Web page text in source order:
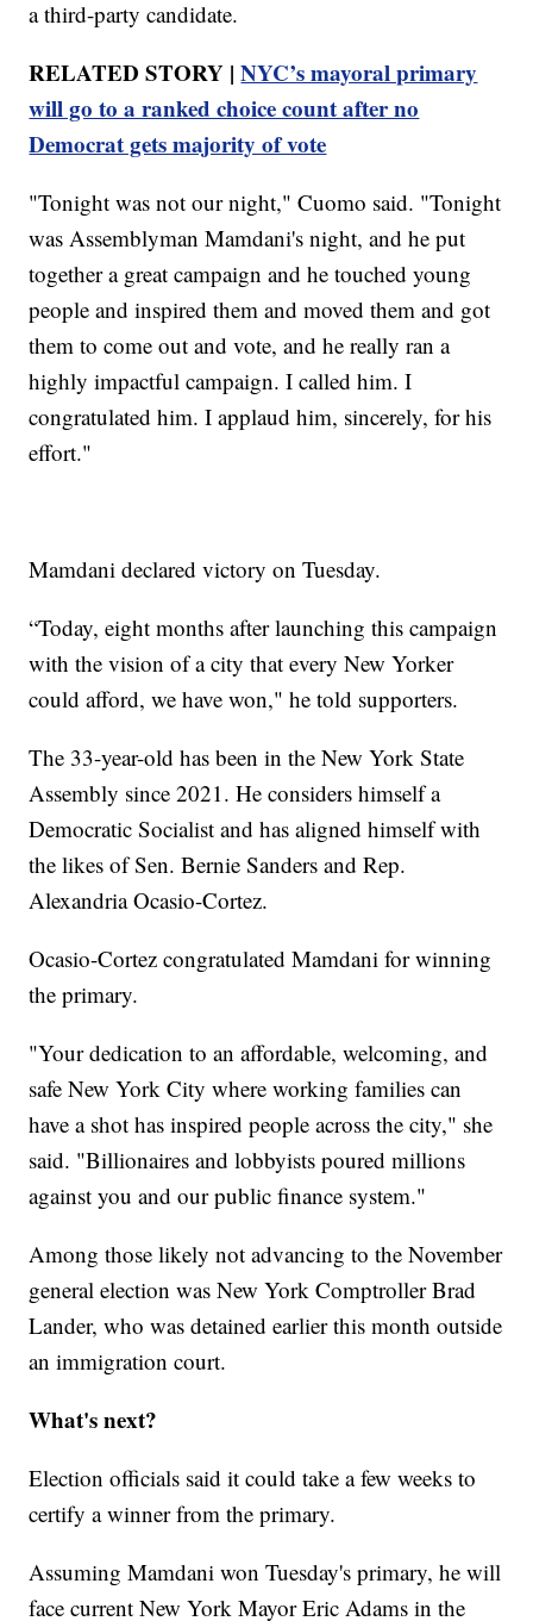
a third-party candidate.
RELATED STORY |NYC’s mayoral primary
will go to a ranked choice count after no
Democrat gets majority of vote
"Tonight was not our night," Cuomo said. "Tonight
was Assemblyman Mamdani's night, and he put
together a great campaign and he touched young
people and inspired them and moved them and got
them to come out and vote, and he really ran a
highly impactful campaign. I called him. I
congratulated him. I applaud him, sincerely, for his
effort."
Mamdani declared victory on Tuesday.
“Today, eight months after launching this campaign
with the vision of a city that every New Yorker
could afford, we have won," he told supporters.
The 33-year-old has been in the New York State
Assembly since 2021. He considers himself a
Democratic Socialist and has aligned himself with
the likes of Sen. Bernie Sanders and Rep.
Alexandria Ocasio-Cortez.
Ocasio-Cortez congratulated Mamdani for winning
the primary.
"Your dedication to an affordable, welcoming, and
safe New York City where working families can
have a shot has inspired people across the city," she
said. "Billionaires and lobbyists poured millions
against you and our public finance system."
Among those likely not advancing to the November
general election was New York Comptroller Brad
Lander, who was detained earlier this month outside
an immigration court.
What's next?
Election officials said it could take a few weeks to
certify a winner from the primary.
Assuming Mamdani won Tuesday's primary, he will
face current New York Mayor Eric Adams in the